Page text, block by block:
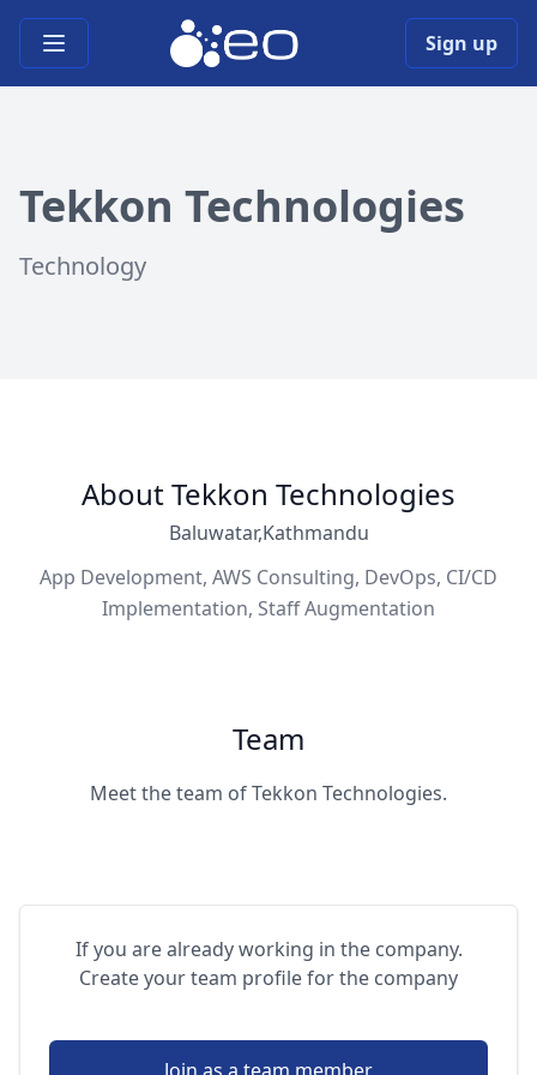
Open main menu Sign up
Tekkon Technologies
Technology
About Tekkon Technologies
Baluwatar,Kathmandu
App Development, AWS Consulting, DevOps, CI/CD
Implementation, Staff Augmentation
Team
Meet the team of Tekkon Technologies.
If you are already working in the company.
Create your team profile for the company